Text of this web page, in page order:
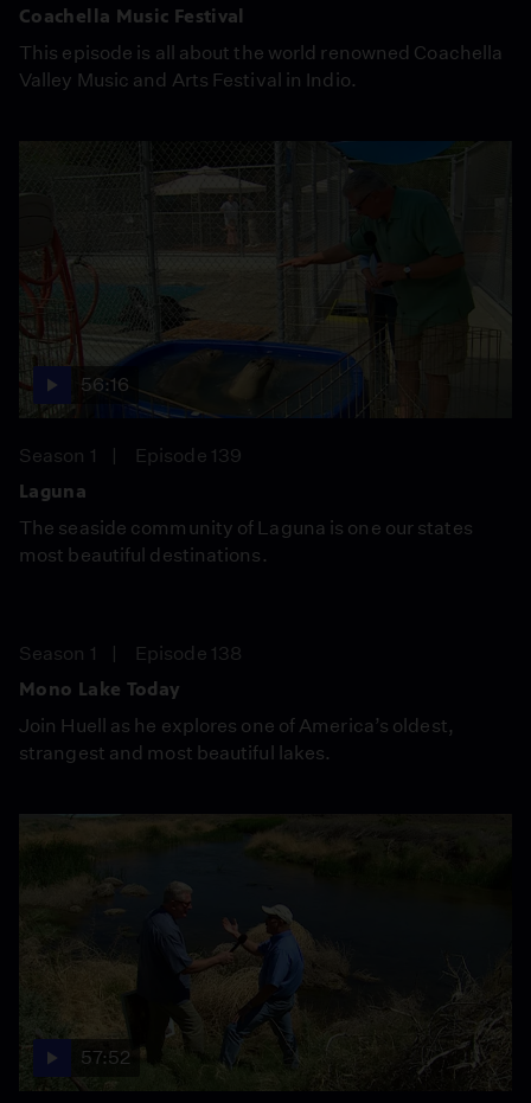
Coachella Music Festival
This episode is all about the world renowned Coachella
Valley Music and Arts Festival in Indio.
56:16
Season 1
Episode 139
Laguna
The seaside community of Laguna is one our states
most beautiful destinations.
Season 1
Episode 138
Mono Lake Today
Join Huell as he explores one of America’s oldest,
strangest and most beautiful lakes.
57:52